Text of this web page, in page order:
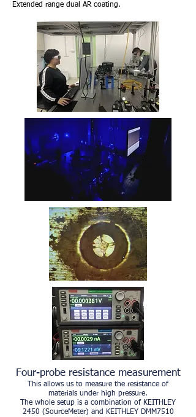
Extended range dual AR coating.
Four-probe resistance measurement
This allows us to measure the resistance of
materials under high pressure.
The whole setup is a combination of KEITHLEY
2450 (SourceMeter) and KEITHLEY DMM7510